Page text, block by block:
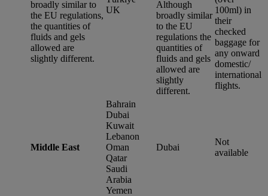
broadly similar to
the EU regulations,
the quantities of
fluids and gels
allowed are
slightly different.
UK
Although
broadly similar
to the EU
regulations the
quantities of
fluids and gels
allowed are
slightly
different.
100ml) in
their
checked
baggage for
any onward
domestic/
international
flights.
Middle East
Bahrain
Dubai
Kuwait
Lebanon
Oman
Qatar
Saudi
Arabia
Yemen
Dubai
Not
available